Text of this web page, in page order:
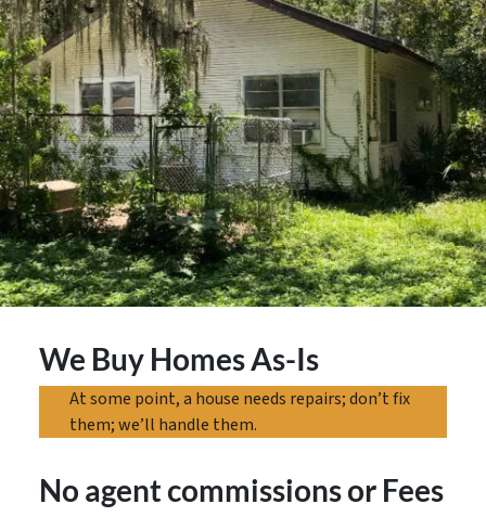
We Buy Homes As-Is
At some point, a house needs repairs; don’t fix
them; we’ll handle them.
No agent commissionsor Fees